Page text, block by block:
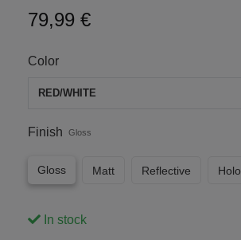
79,99 €
Color
RED/WHITE
Finish Gloss
Gloss Matt Reflective Holo
In stock